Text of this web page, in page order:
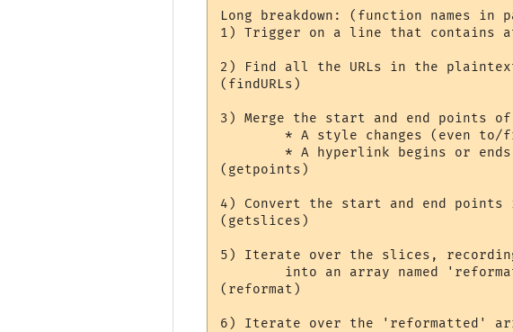
Long breakdown: (function names in
1) Trigger on a line that contains
2) Find all the URLs in the
(findURLs)
3) Merge the start and end points
(getpoints)
4) Convert the start and end
(getslices)
5) Iterate over the slices,
(reformat)
6) Iterate over the 'reformatted'